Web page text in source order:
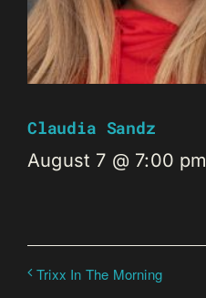
Claudia Sandz
August 7 @ 7:00 pm
Trixx In The Morning